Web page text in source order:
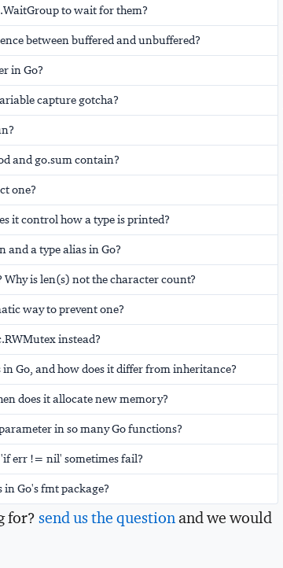
to wait for them?
between buffered and unbuffered?
in Go?
capture gotcha?
and go.sum contain?
one?
it control how a type is printed?
and a type alias in Go?
Why is len(s) not the character count?
way to prevent one?
instead?
Go, and how does it differ from inheritance?
does it allocate new memory?
in so many Go functions?
'if err != nil' sometimes fail?
Go's fmt package?
for? send us the question and we would